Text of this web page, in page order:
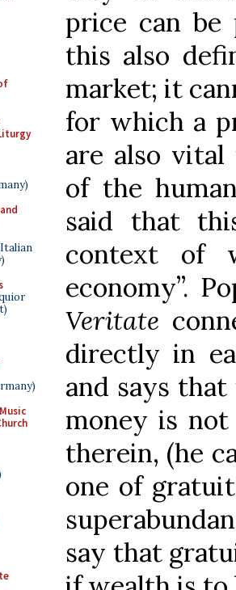
price can be
this also
market; it
for which a
are also
of the
said that
context of
economy”.
Veritate
directly in
and says
money is
therein, (he
one of
say that